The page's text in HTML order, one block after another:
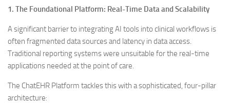
1. The Foundational Platform: Real-Time Data and Scalability
A significant barrier to integrating AI tools into clinical workflows is
often fragmented data sources and latency in data access.
Traditional reporting systems were unsuitable for the real-time
applications needed at the point of care.
The ChatEHR Platform tackles this with a sophisticated, four-pillar
architecture: